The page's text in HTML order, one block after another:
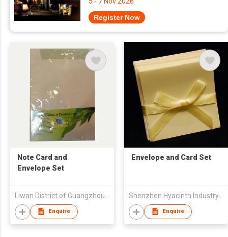
Register Now
Note Card and
Envelope Set
Enquire
Envelope and Card Set
Shenzhen Hyacinth Industry Co Ltd
Enquire